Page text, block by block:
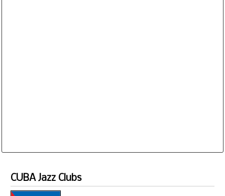
CUBA Jazz Clubs